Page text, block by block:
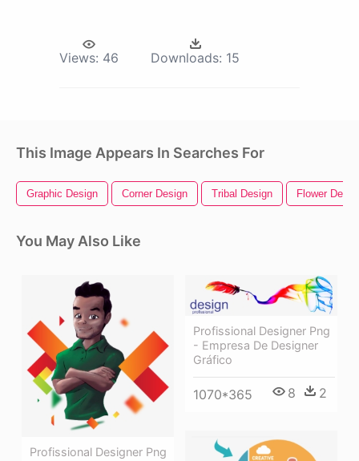
Views: 46 Downloads: 15
This Image Appears In Searches For
Graphic Design Corner Design Tribal Design Flower
You May Also Like
Profissional Designer Png
Profissional Designer Png
- Empresa De Designer
Gráfico
1070*365 8 2